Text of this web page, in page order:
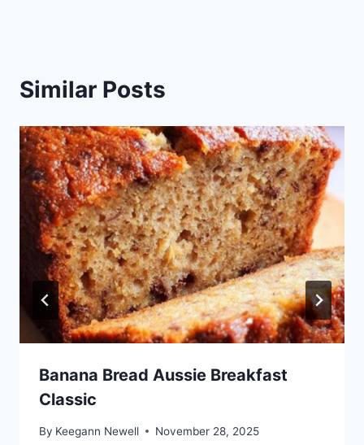
Similar Posts
Banana Bread Aussie Breakfast
Classic
By Keegann Newell November 28, 2025